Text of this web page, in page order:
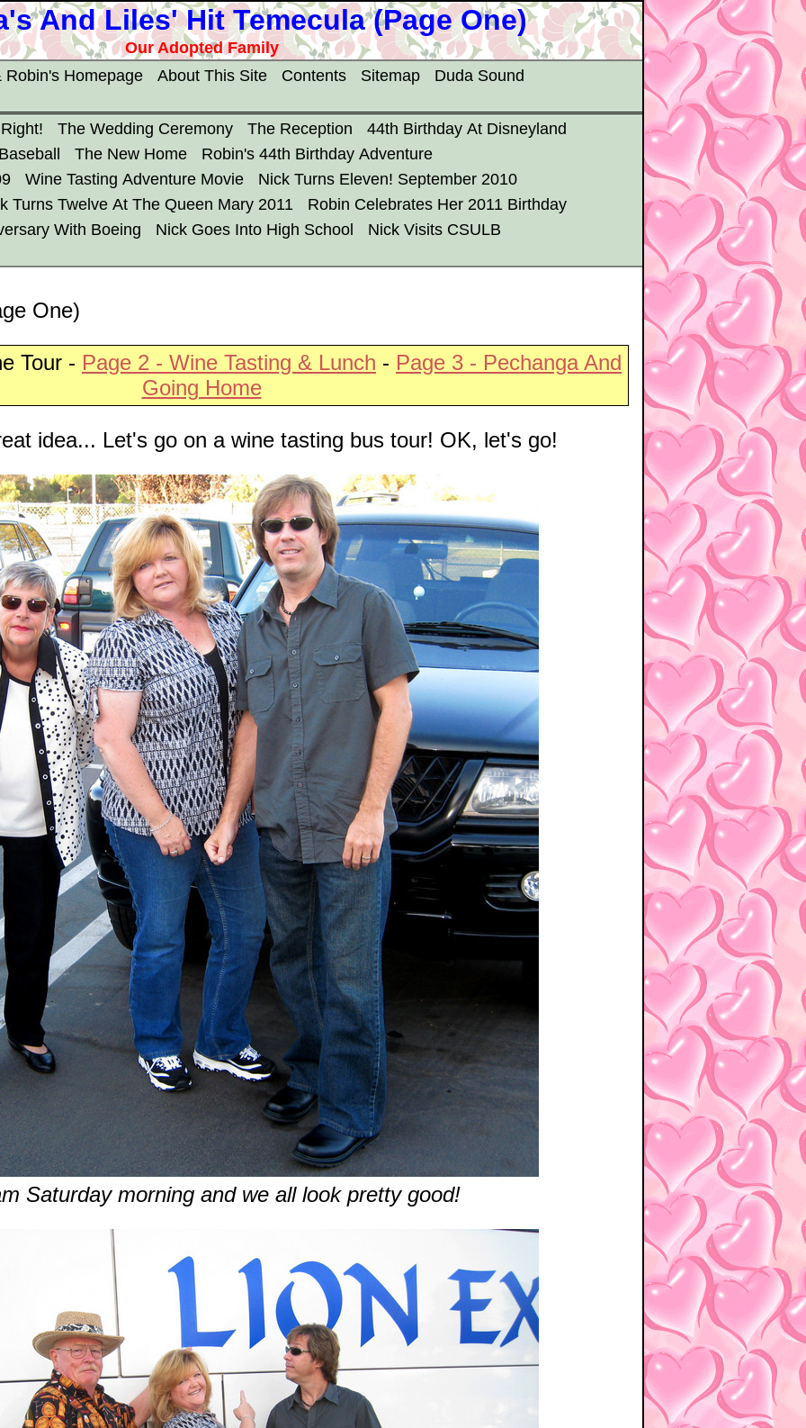
And Liles' Hit Temecula (Page One)
Our Adopted Family
Robin's Homepage
About This Site Contents Sitemap Duda Sound
The Wedding Ceremony The Reception
44th Birthday At Disneyland
The New Home
Robin's 44th Birthday Adventure
Wine Tasting Adventure Movie
Nick Turns Eleven! September 2010
Turns Twelve At The Queen Mary 2011
Robin Celebrates Her 2011 Birthday
With Boeing
Nick Goes Into High School Nick Visits CSULB
One)
Tour - Page 2 - Wine Tasting & Lunch - Page 3 - Pechanga And
Going Home
idea... Let's go on a wine tasting bus tour! OK, let's go!
Saturday morning and we all look pretty good!